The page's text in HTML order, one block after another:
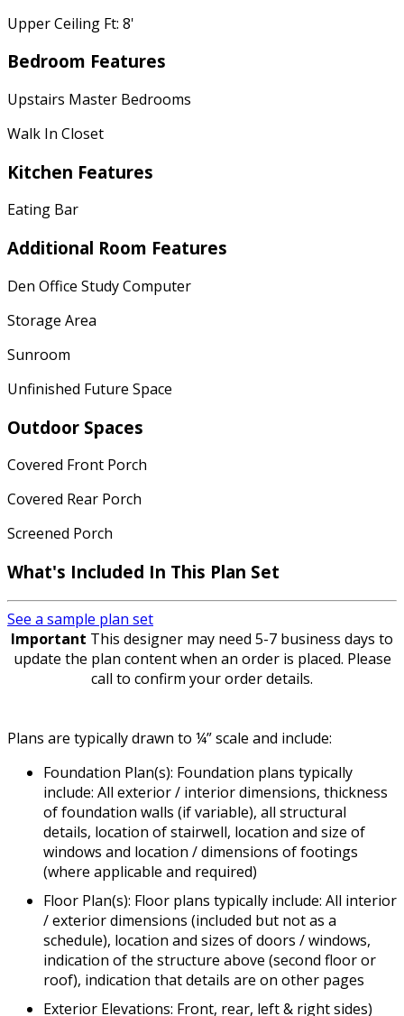
Upper Ceiling Ft: 8'
Bedroom Features
Upstairs Master Bedrooms
Walk In Closet
Kitchen Features
Eating Bar
Additional Room Features
Den Office Study Computer
Storage Area
Sunroom
Unfinished Future Space
Outdoor Spaces
Covered Front Porch
Covered Rear Porch
Screened Porch
What's Included In This Plan Set
See a sample plan set
Important This designer may need 5-7 business days to
update the plan content when an order is placed. Please
call to confirm your order details.
Plans are typically drawn to ¼” scale and include:
Foundation Plan(s): Foundation plans typically
include: All exterior / interior dimensions, thickness
of foundation walls (if variable), all structural
details, location of stairwell, location and size of
windows and location / dimensions of footings
(where applicable and required)
Floor Plan(s): Floor plans typically include: All interior
/ exterior dimensions (included but not as a
schedule), location and sizes of doors / windows,
indication of the structure above (second floor or
roof), indication that details are on other pages
Exterior Elevations: Front, rear, left & right sides)